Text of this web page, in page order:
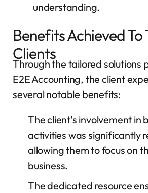
understanding.
Benefits Achieved To
Clients
Through the tailored solutions
E2E Accounting, the client
several notable benefits:
The client’s involvement in
activities was significantly
allowing them to focus on
business.
The dedicated resource